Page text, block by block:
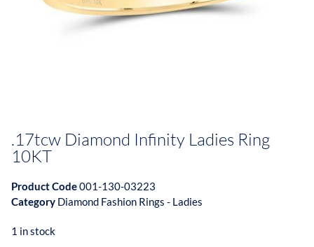
.17tcw Diamond Infinity Ladies Ring
10KT
Product Code001-130-03223
Category Diamond Fashion Rings - Ladies
1 in stock